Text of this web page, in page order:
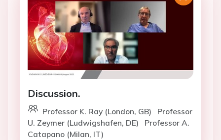
Discussion.
Professor K. Ray (London, GB)
Professor
U. Zeymer (Ludwigshafen, DE)
Professor A.
Catapano (Milan, IT)